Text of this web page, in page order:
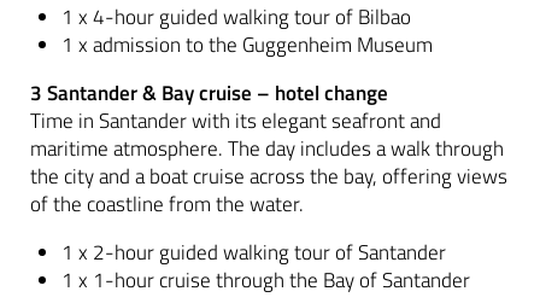
1 x 4-hour guided walking tour of Bilbao
1 x admission to the Guggenheim Museum
3 Santander & Bay cruise – hotel change
Time in Santander with its elegant seafront and
maritime atmosphere. The day includes a walk through
the city and a boat cruise across the bay, offering views
of the coastline from the water.
1 x 2-hour guided walking tour of Santander
1 x 1-hour cruise through the Bay of Santander